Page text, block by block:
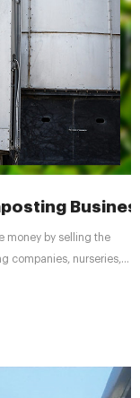
companies, nurseries,
can offer services
services.